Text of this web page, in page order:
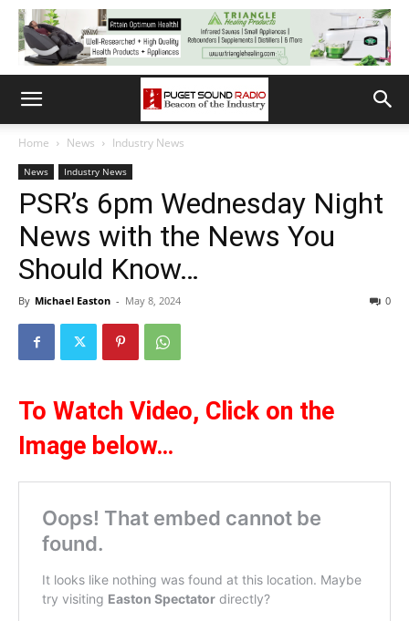
Home News Industry News
News Industry News
PSR’s 6pm Wednesday Night
News with the News You
Should Know…
By Michael Easton - May 8, 2024 0
To Watch Video, Click on the
Image below…